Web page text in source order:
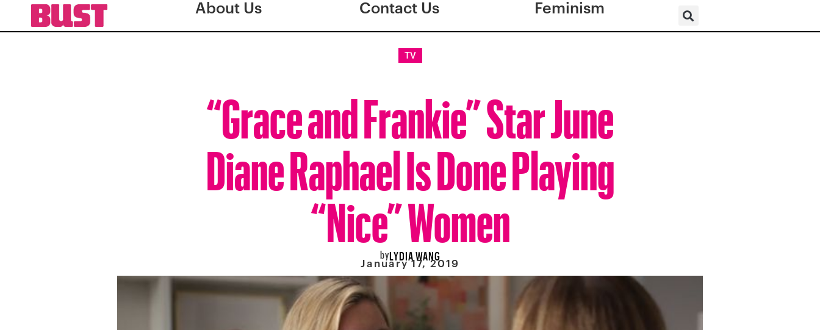
About Us Contact Us Feminism
TV
“Grace and Frankie” Star June
Diane Raphael Is Done Playing
“Nice” Women
byLYDIA WANG
January 17, 2019